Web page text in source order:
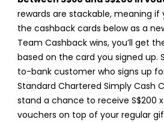
rewards are stackable, meaning if
the cashback cards below as a
Team Cashback wins, you’ll get
based on the card you signed up.
to-bank customer who signs up
Standard Chartered Simply Cash
stand a chance to receive S$200
vouchers on top of your regular